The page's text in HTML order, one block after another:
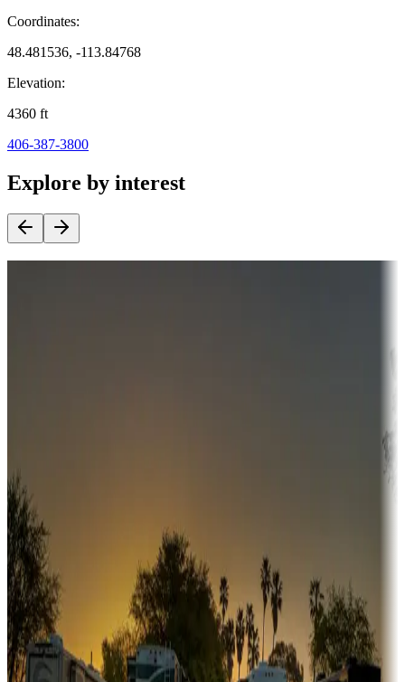
Coordinates:
48.481536, -113.84768
Elevation:
4360 ft
406-387-3800
Explore by interest
Sunbelt
Boating fun
Campgrounds or locations with or near marinas, lakes, rivers, or
fishing
Family camping
Campgrounds catering to families
Rentals & glamping